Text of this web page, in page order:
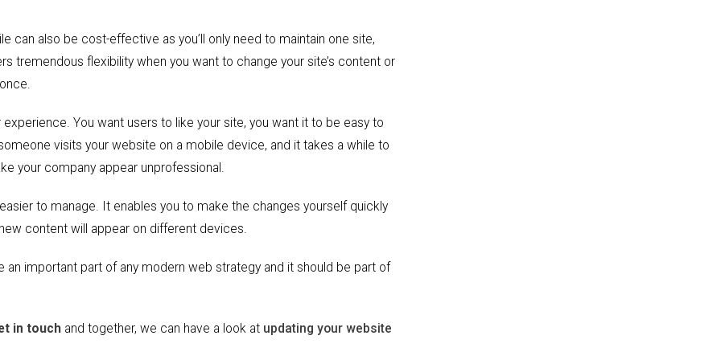
can also be cost-effective as you’ll only need to maintain one site,
tremendous flexibility when you want to change your site’s content or
You want users to like your site, you want it to be easy to
visits your website on a mobile device, and it takes a while to
your company appear unprofessional.
to manage. It enables you to make the changes yourself quickly
content will appear on different devices.
important part of any modern web strategy and it should be part of
in touch and together, we can have a look at updating your website